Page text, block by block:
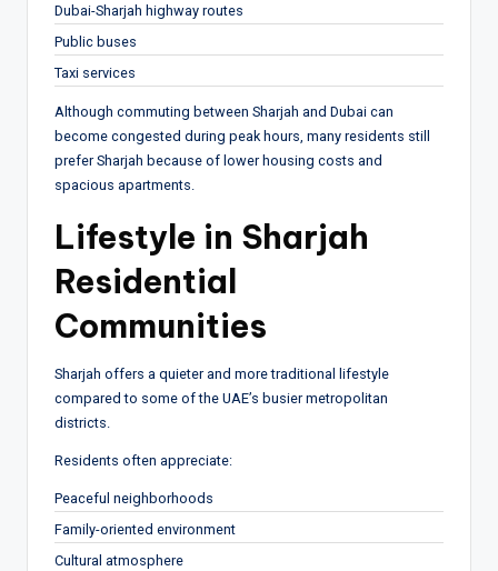
Dubai-Sharjah highway routes
Public buses
Taxi services
Although commuting between Sharjah and Dubai can
become congested during peak hours, many residents still
prefer Sharjah because of lower housing costs and
spacious apartments.
Lifestyle in Sharjah
Residential
Communities
Sharjah offers a quieter and more traditional lifestyle
compared to some of the UAE’s busier metropolitan
districts.
Residents often appreciate:
Peaceful neighborhoods
Family-oriented environment
Cultural atmosphere